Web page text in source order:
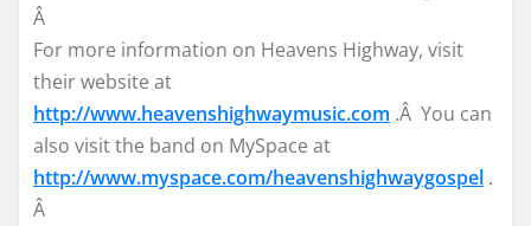
Â
For more information on Heavens Highway, visit
their website at
http://www.heavenshighwaymusic.com .Â You can
also visit the band on MySpace at
http://www.myspace.com/heavenshighwaygospel .
Â